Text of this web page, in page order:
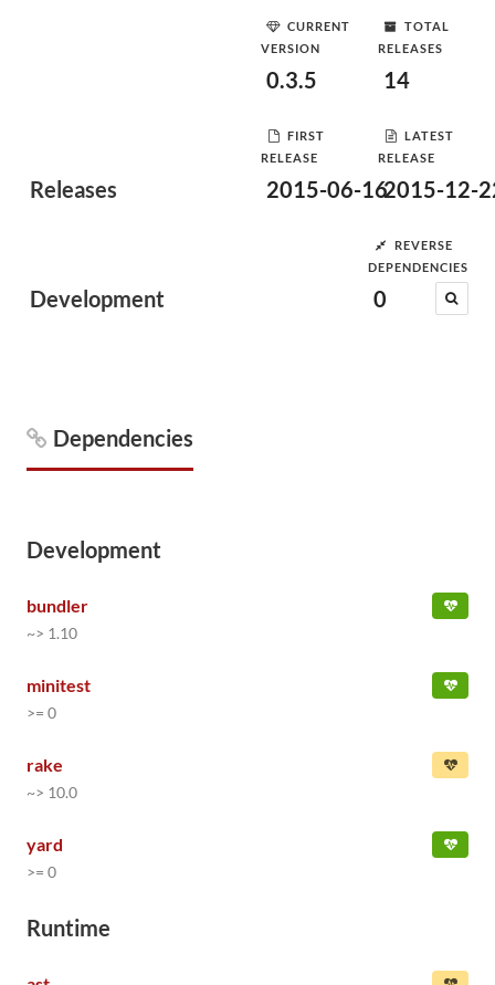
Releases
CURRENT
VERSION
0.3.5
TOTAL
RELEASES
14
FIRST
RELEASE
2015-06-16
LATEST
RELEASE
2015-12-
Development
REVERSE
DEPENDENCIES
0
Dependencies
Development
bundler
~> 1.10
minitest
>= 0
rake
~> 10.0
yard
>= 0
Runtime